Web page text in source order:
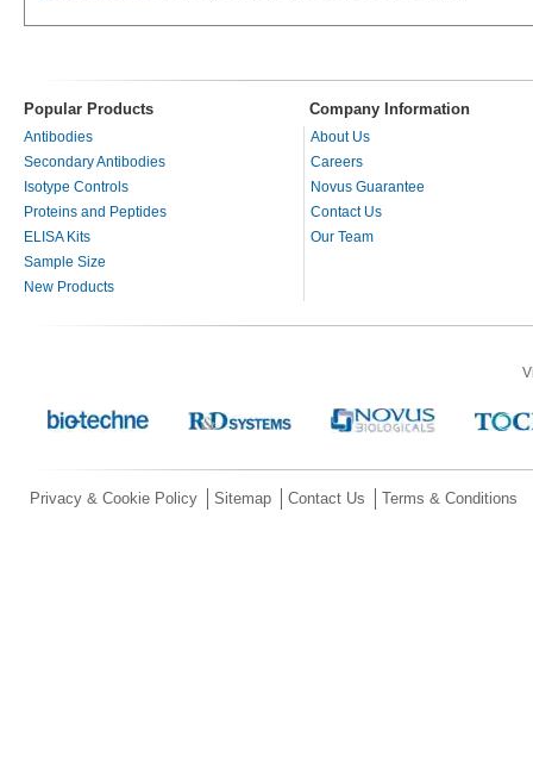
Popular Products Company Information
Antibodies
Secondary Antibodies
Isotype Controls
Proteins and Peptides
ELISA Kits
Sample Size
New Products
About Us
Careers
Novus Guarantee
Contact Us
Our Team
Privacy & Cookie Policy Sitemap Contact Us Terms & Conditions